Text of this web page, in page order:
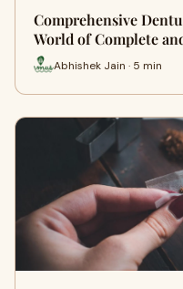
Comprehensive
World of Complete
Abhishek Jain · 5 min